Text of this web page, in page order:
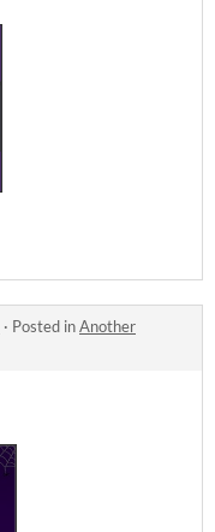
· Posted inAnother